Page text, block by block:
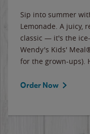
Sip into summer
Lemonade. A juicy,
classic — it's the
Wendy's Kids'
for the grown-ups).
Order Now